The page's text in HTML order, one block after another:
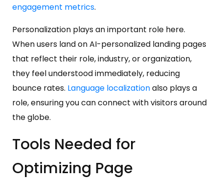
engagement metrics.
Personalization plays an important role here.
When users land on AI-personalized landing pages
that reflect their role, industry, or organization,
they feel understood immediately, reducing
bounce rates. Language localizationalso plays a
role, ensuring you can connect with visitors around
the globe.
Tools Needed for
Optimizing Page